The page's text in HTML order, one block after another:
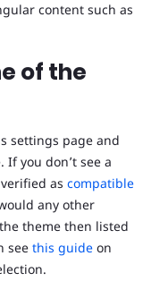
content such as
of the
settings page and
you don’t see a
as compatible
any other
theme then listed
see this guide on